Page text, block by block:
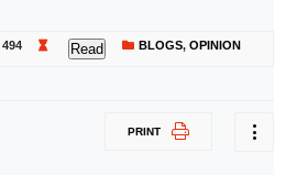
494 Read BLOGS,OPINION
PRINT